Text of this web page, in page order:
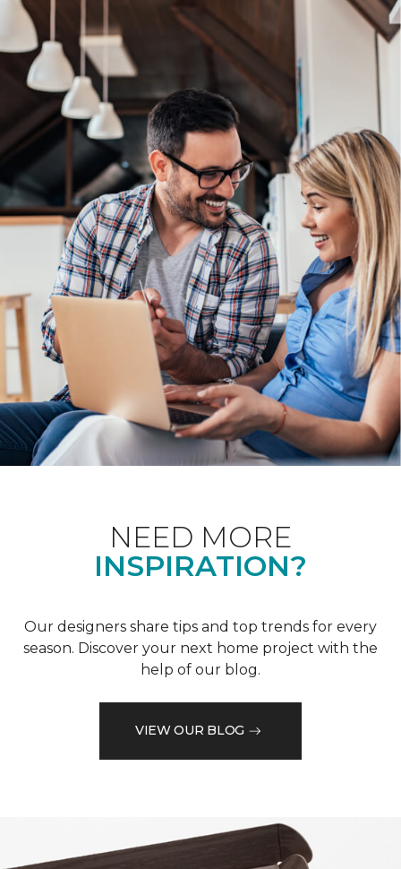
NEED MORE
INSPIRATION?
Our designers share tips and top trends for every
season. Discover your next home project with the
help of our blog.
VIEW OUR BLOG